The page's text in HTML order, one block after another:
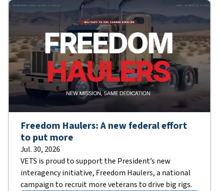
Freedom Haulers: A new federal effort
to put more
Jul. 30, 2026
VETS is proud to support the President’s new
interagency initiative, Freedom Haulers, a national
campaign to recruit more veterans to drive big rigs.